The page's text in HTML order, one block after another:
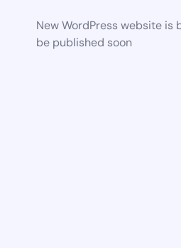
New WordPress website is
be published soon